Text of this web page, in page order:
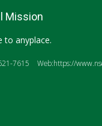
Mission
to anyplace.
7615 Web:https://